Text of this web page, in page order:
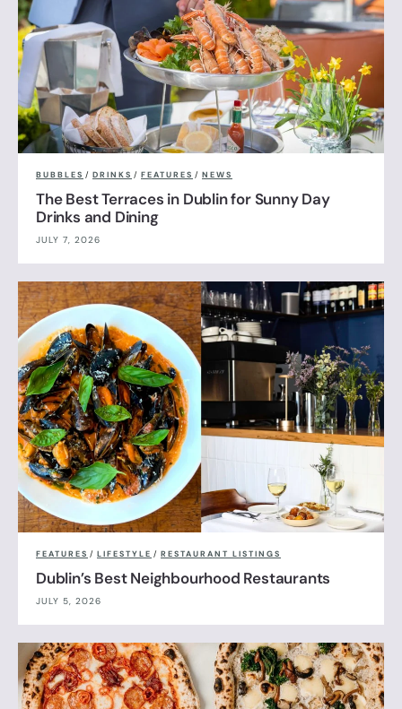
BUBBLES / DRINKS / FEATURES / NEWS
The Best Terraces in Dublin for Sunny Day
Drinks and Dining
JULY 7, 2026
FEATURES / LIFESTYLE / RESTAURANT LISTINGS
Dublin’s Best Neighbourhood Restaurants
JULY 5, 2026